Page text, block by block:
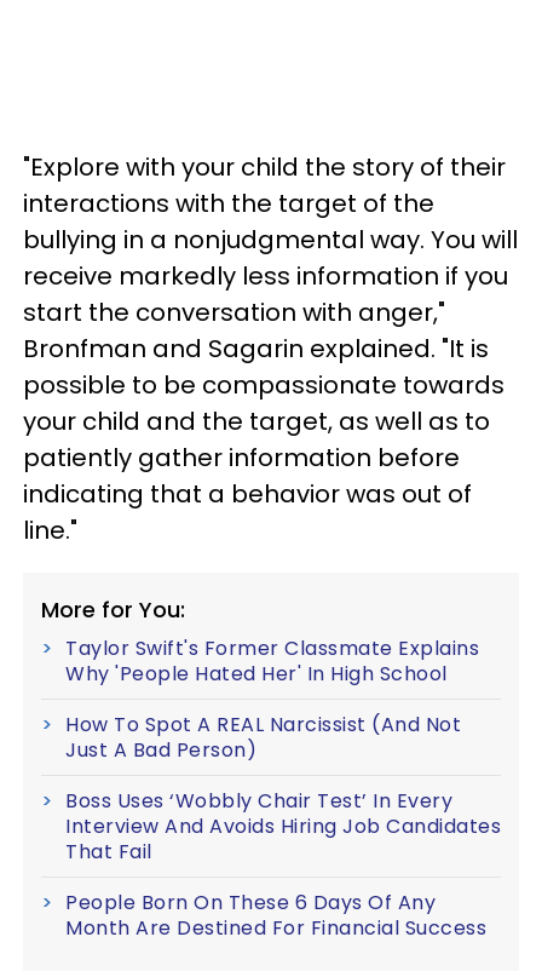
"Explore with your child the story of their
interactions with the target of the
bullying in a nonjudgmental way. You will
receive markedly less information if you
start the conversation with anger,"
Bronfman and Sagarin explained. "It is
possible to be compassionate towards
your child and the target, as well as to
patiently gather information before
indicating that a behavior was out of
line."
More for You:
Taylor Swift's Former Classmate Explains
Why 'People Hated Her' In High School
How To Spot A REAL Narcissist (And Not
Just A Bad Person)
Boss Uses ‘Wobbly Chair Test’ In Every
Interview And Avoids Hiring Job Candidates
That Fail
People Born On These 6 Days Of Any
Month Are Destined For Financial Success